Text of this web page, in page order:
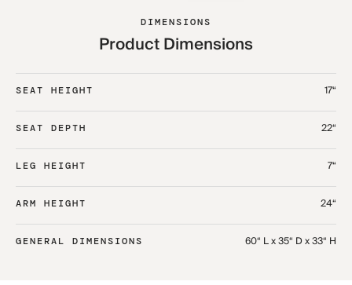
DIMENSIONS
Product Dimensions
SEAT HEIGHT 17“
SEAT DEPTH 22“
LEG HEIGHT 7“
ARM HEIGHT 24“
GENERAL DIMENSIONS 60“ L x 35“ D x 33“ H